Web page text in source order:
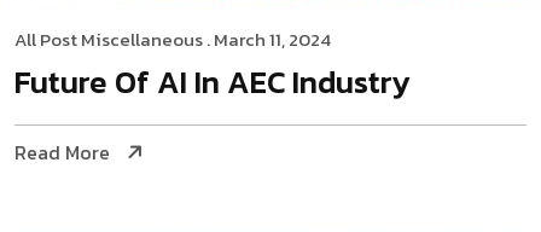
All PostMiscellaneous. March 11, 2024
Future Of AI In AEC Industry
Read More